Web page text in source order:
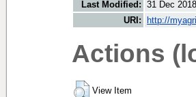
Last Modified: 31 Dec
URI:
http://
Actions
View Item